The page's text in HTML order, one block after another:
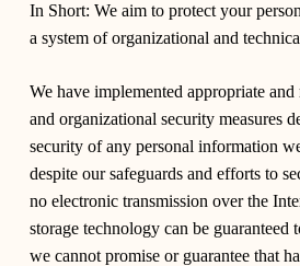
In Short: We aim to protect your
a system of organizational and
We have implemented appropriate and
and organizational security measures
security of any personal information
despite our safeguards and efforts to
no electronic transmission over the
storage technology can be guaranteed
we cannot promise or guarantee that